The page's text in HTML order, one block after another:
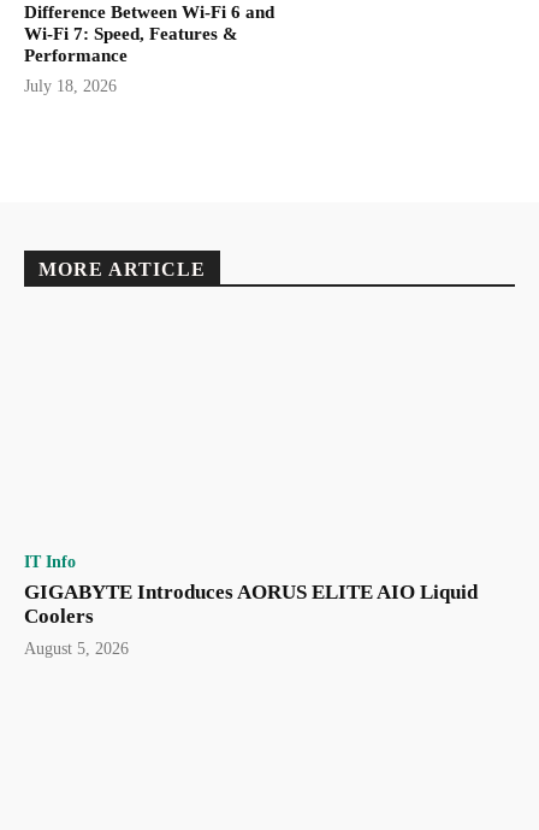
Difference Between Wi-Fi 6 and
Wi-Fi 7: Speed, Features &
Performance
July 18, 2026
MORE ARTICLE
IT Info
GIGABYTE Introduces AORUS ELITE AIO Liquid
Coolers
August 5, 2026